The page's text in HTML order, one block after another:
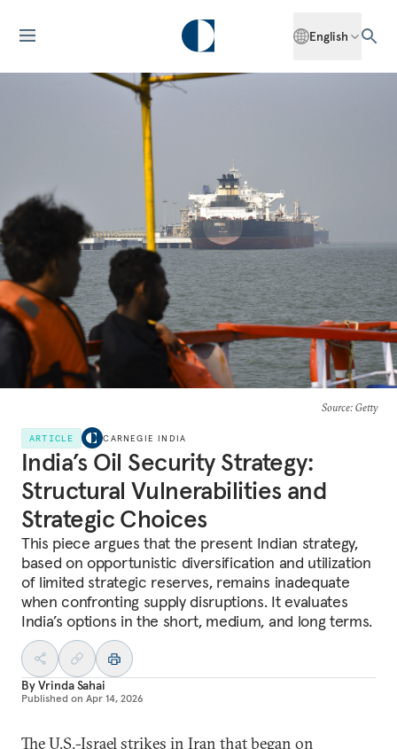
English
Source: Getty
ARTICLE CARNEGIE INDIA
India’s Oil Security Strategy:
Structural Vulnerabilities and
Strategic Choices
This piece argues that the present Indian strategy,
based on opportunistic diversification and utilization
of limited strategic reserves, remains inadequate
when confronting supply disruptions. It evaluates
India’s options in the short, medium, and long terms.
ByVrinda Sahai
Published on Apr 14, 2026
The U.S.-Israelstrikes in Iran that began on